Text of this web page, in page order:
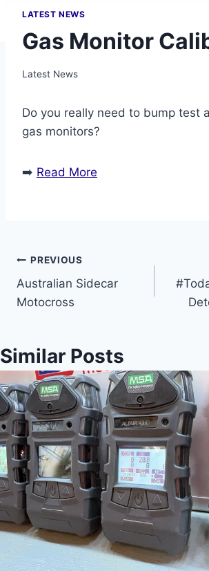
LATEST NEWS
Gas Monitor
Latest News
Do you really need to bump test
gas monitors?
➡️ Read More
Post
navigation
PREVIOUS
Australian Sidecar
Motocross
Similar Posts